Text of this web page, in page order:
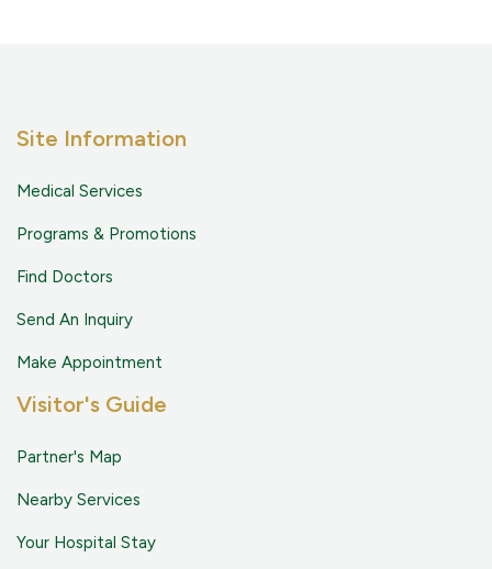
Site Information
Medical Services
Programs & Promotions
Find Doctors
Send An Inquiry
Make Appointment
Visitor's Guide
Partner's Map
Nearby Services
Your Hospital Stay